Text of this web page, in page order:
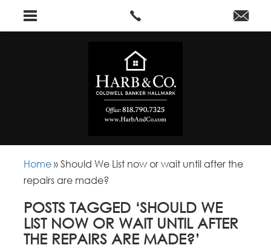
Home »Should We List now or wait until after the
repairs are made?
POSTS TAGGED ‘SHOULD WE
LIST NOW OR WAIT UNTIL AFTER
THE REPAIRS ARE MADE?’